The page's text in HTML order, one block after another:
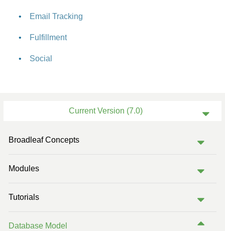
Current Version (7.0)
Broadleaf Concepts
Modules
Tutorials
Database Model
Email Tracking
Fulfillment
Social